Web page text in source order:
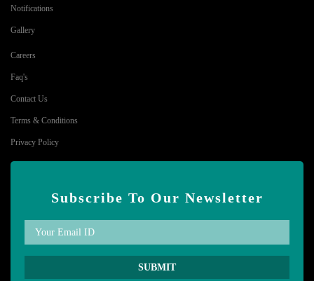
Notifications
Gallery
Careers
Faq's
Contact Us
Terms & Conditions
Privacy Policy
Subscribe To Our Newsletter